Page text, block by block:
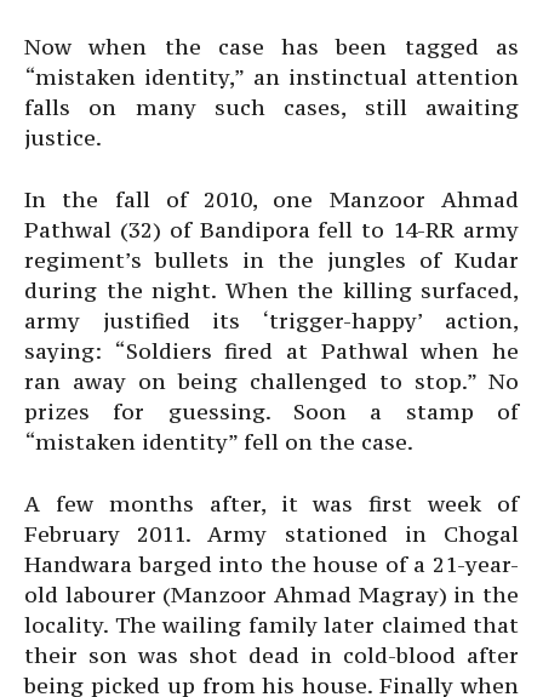
Now when the case has been tagged as
“mistaken identity,” an instinctual attention
falls on many such cases, still awaiting
justice.
In the fall of 2010, one Manzoor Ahmad
Pathwal (32) of Bandipora fell to 14-RR army
regiment’s bullets in the jungles of Kudar
during the night. When the killing surfaced,
army justified its ‘trigger-happy’ action,
saying: “Soldiers fired at Pathwal when he
ran away on being challenged to stop.” No
prizes for guessing. Soon a stamp of
“mistaken identity” fell on the case.
A few months after, it was first week of
February 2011. Army stationed in Chogal
Handwara barged into the house of a 21-year-
old labourer (Manzoor Ahmad Magray) in the
locality. The wailing family later claimed that
their son was shot dead in cold-blood after
being picked up from his house. Finally when